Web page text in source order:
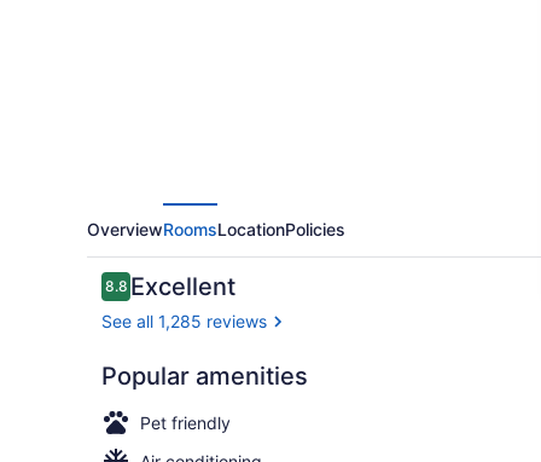
Hilton
In-room
OverviewRoomsLocationPolicies
Reviews
8.88.8 out of 10
Excellent
See all 1,285 reviews
Popular amenities
Pet friendly